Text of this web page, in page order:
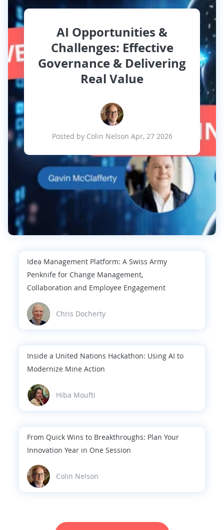
AI Opportunities &
Challenges: Effective
Governance & Delivering
Real Value
Posted by Colin Nelson Apr, 27 2026
Idea Management Platform: A Swiss Army
Penknife for Change Management,
Collaboration and Employee Engagement
Chris Docherty
Inside a United Nations Hackathon: Using AI to
Modernize Mine Action
Hiba Moufti
From Quick Wins to Breakthroughs: Plan Your
Innovation Year in One Session
Colin Nelson